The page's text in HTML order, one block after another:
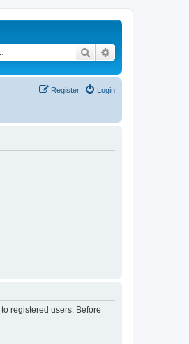
Search
Login
Register
registered users. Before